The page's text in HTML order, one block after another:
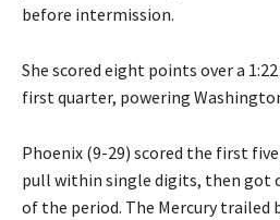
before intermission.
She scored eight points over a
first quarter, powering
Phoenix (9-29) scored the first
pull within single digits, then got
of the period. The Mercury trailed